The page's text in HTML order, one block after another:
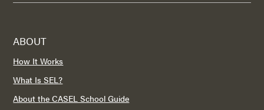
ABOUT
How It Works
What Is SEL?
About the CASEL School Guide